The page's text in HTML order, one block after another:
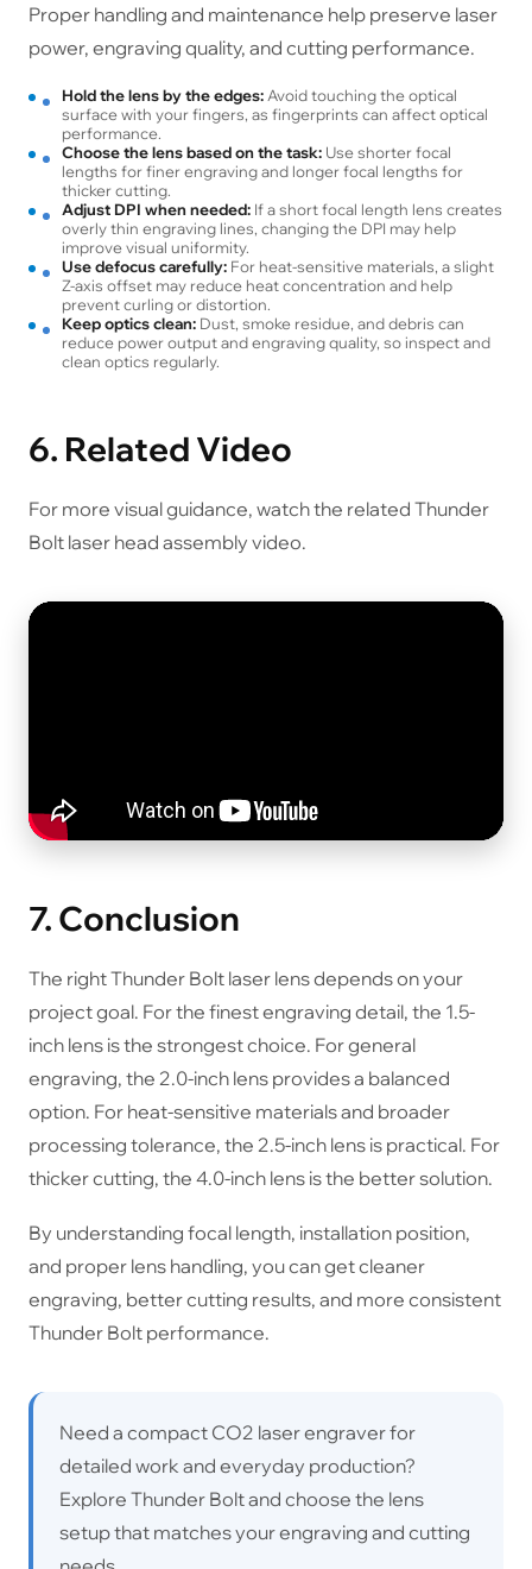
Proper handling and maintenance help preserve laser
power, engraving quality, and cutting performance.
Hold the lens by the edges:Avoid touching the optical
surface with your fingers, as fingerprints can affect optical
performance.
Choose the lens based on the task:Use shorter focal
lengths for finer engraving and longer focal lengths for
thicker cutting.
Adjust DPI when needed:If a short focal length lens creates
overly thin engraving lines, changing the DPI may help
improve visual uniformity.
Use defocus carefully:For heat-sensitive materials, a slight
Z-axis offset may reduce heat concentration and help
prevent curling or distortion.
Keep optics clean:Dust, smoke residue, and debris can
reduce power output and engraving quality, so inspect and
clean optics regularly.
6. Related Video
For more visual guidance, watch the related Thunder
Bolt laser head assembly video.
7. Conclusion
The right Thunder Bolt laser lens depends on your
project goal. For the finest engraving detail, the 1.5-
inch lens is the strongest choice. For general
engraving, the 2.0-inch lens provides a balanced
option. For heat-sensitive materials and broader
processing tolerance, the 2.5-inch lens is practical. For
thicker cutting, the 4.0-inch lens is the better solution.
By understanding focal length, installation position,
and proper lens handling, you can get cleaner
engraving, better cutting results, and more consistent
Thunder Bolt performance.
Need a compact CO2 laser engraver for
detailed work and everyday production?
Explore Thunder Bolt and choose the lens
setup that matches your engraving and cutting